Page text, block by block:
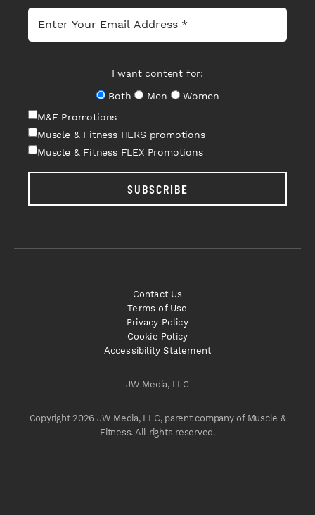
I want content for:
Both
Men
Women
M&F Promotions
Muscle & Fitness HERS promotions
Muscle & Fitness FLEX Promotions
SUBSCRIBE
JW Media, LLC
Copyright 2026 JW Media, LLC, parent company of Muscle &
Fitness. All rights reserved.
Contact Us
Terms of Use
Privacy Policy
Cookie Policy
Accessibility Statement